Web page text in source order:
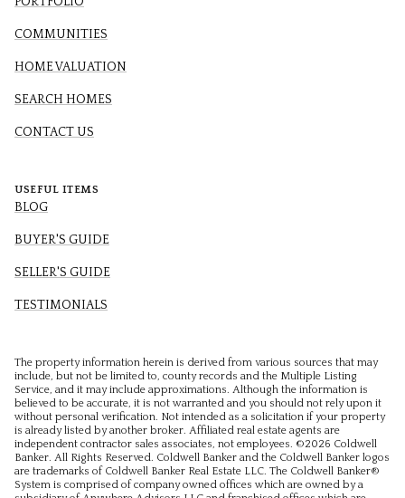
COMMUNITIES
HOME VALUATION
SEARCH HOMES
CONTACT US
USEFUL ITEMS
BLOG
BUYER'S GUIDE
SELLER'S GUIDE
TESTIMONIALS
The property information herein is derived from various sources that may
include, but not be limited to, county records and the Multiple Listing
Service, and it may include approximations. Although the information is
believed to be accurate, it is not warranted and you should not rely upon it
without personal verification. Not intended as a solicitation if your property
is already listed by another broker. Affiliated real estate agents are
independent contractor sales associates, not employees. ©2026 Coldwell
Banker. All Rights Reserved. Coldwell Banker and the Coldwell Banker logos
are trademarks of Coldwell Banker Real Estate LLC. The Coldwell Banker®
System is comprised of company owned offices which are owned by a